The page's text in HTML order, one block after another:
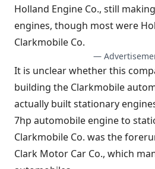
Holland Engine Co., still
engines, though most were
Clarkmobile Co.
—
It is unclear whether this
building the Clarkmobile
actually built stationary
7hp automobile engine to
Clarkmobile Co. was the
Clark Motor Car Co., which